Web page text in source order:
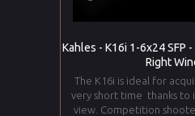
Kahles - K16i 1-6x24 SFP
Right
The K16i is ideal for
very short time thanks
view. Competition